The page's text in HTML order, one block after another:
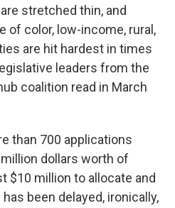
stretched thin, and
of color, low-income, rural,
are hit hardest in times
leaders from the
coalition read in March
than 700 applications
dollars worth of
$10 million to allocate and
been delayed, ironically,